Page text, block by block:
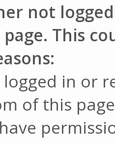
not
This
in or
of this